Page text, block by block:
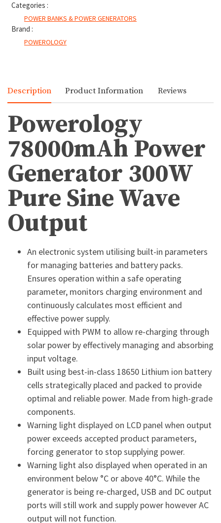
Categories :
POWER BANKS & POWER GENERATORS
Brand :
POWEROLOGY
Description Product Information Reviews
Powerology
78000mAh Power
Generator 300W
Pure Sine Wave
Output
An electronic system utilising built-in parameters
for managing batteries and battery packs.
Ensures operation within a safe operating
parameter, monitors charging environment and
continuously calculates most efficient and
effective power supply.
Equipped with PWM to allow re-charging through
solar power by effectively managing and absorbing
input voltage.
Built using best-in-class 18650 Lithium ion battery
cells strategically placed and packed to provide
optimal and reliable power. Made from high-grade
components.
Warning light displayed on LCD panel when output
power exceeds accepted product parameters,
forcing generator to stop supplying power.
Warning light also displayed when operated in an
environment below °C or above 40°C. While the
generator is being re-charged, USB and DC output
ports will still work and supply power however AC
output will not function.